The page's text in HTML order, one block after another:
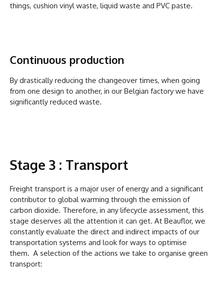
things, cushion vinyl waste, liquid waste and PVC paste.
Continuous production
By drastically reducing the changeover times, when going
from one design to another, in our Belgian factory we have
significantly reduced waste.
Stage 3 : Transport
Freight transport is a major user of energy and a significant
contributor to global warming through the emission of
carbon dioxide. Therefore, in any lifecycle assessment, this
stage deserves all the attention it can get. At Beauflor, we
constantly evaluate the direct and indirect impacts of our
transportation systems and look for ways to optimise
them. A selection of the actions we take to organise green
transport: